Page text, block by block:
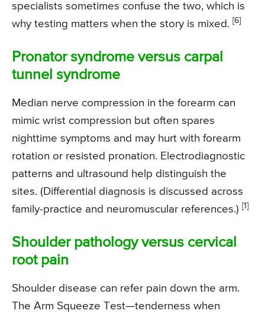
specialists sometimes confuse the two, which is
why testing matters when the story is mixed. [6]
Pronator syndrome versus carpal
tunnel syndrome
Median nerve compression in the forearm can
mimic wrist compression but often spares
nighttime symptoms and may hurt with forearm
rotation or resisted pronation. Electrodiagnostic
patterns and ultrasound help distinguish the
sites. (Differential diagnosis is discussed across
family-practice and neuromuscular references.)
[1]
Shoulder pathology versus cervical
root pain
Shoulder disease can refer pain down the arm.
The Arm Squeeze Test—tenderness when